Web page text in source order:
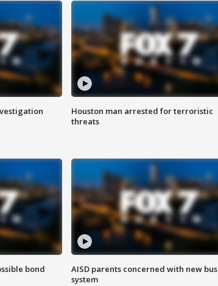
Houston man arrested for terroristic
threats
bond
AISD parents concerned with new bus
system